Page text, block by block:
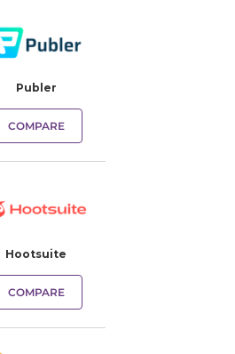
Publer
COMPARE
Hootsuite
COMPARE